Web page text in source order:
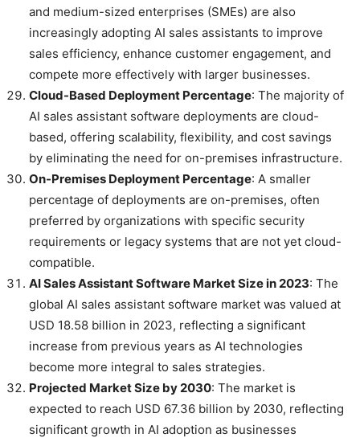
and medium-sized enterprises (SMEs) are also
increasingly adopting AI sales assistants to improve
sales efficiency, enhance customer engagement, and
compete more effectively with larger businesses.
Cloud-Based Deployment Percentage: The majority of
AI sales assistant software deployments are cloud-
based, offering scalability, flexibility, and cost savings
by eliminating the need for on-premises infrastructure.
On-Premises Deployment Percentage: A smaller
percentage of deployments are on-premises, often
preferred by organizations with specific security
requirements or legacy systems that are not yet cloud-
compatible.
AI Sales Assistant Software Market Size in 2023: The
global AI sales assistant software market was valued at
USD 18.58 billion in 2023, reflecting a significant
increase from previous years as AI technologies
become more integral to sales strategies.
Projected Market Size by 2030: The market is
expected to reach USD 67.36 billion by 2030, reflecting
significant growth in AI adoption as businesses